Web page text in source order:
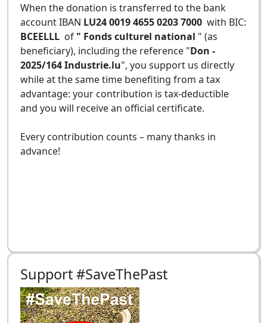
When the donation is transferred to the bank
account IBAN LU24 0019 4655 0203 7000 with BIC:
BCEELLL of " Fonds culturel national " (as
beneficiary), including the reference "Don -
2025/164 Industrie.lu", you support us directly
while at the same time benefiting from a tax
advantage: your contribution is tax-deductible
and you will receive an official certificate.
Every contribution counts – many thanks in
advance!
Support #SaveThePast